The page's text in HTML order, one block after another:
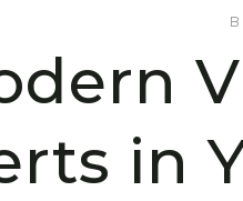
in